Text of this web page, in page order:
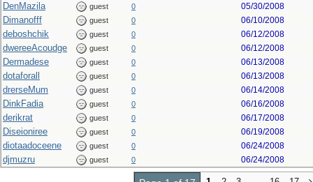
DenMazila guest 0 05/30/2008
Dimanofff guest 0 06/10/2008
deboshchik guest 0 06/12/2008
dwereeAcoudge guest 0 06/12/2008
Dermadese guest 0 06/13/2008
dotaforall guest 0 06/13/2008
drerseMum guest 0 06/14/2008
DinkFadia guest 0 06/16/2008
derikrat guest 0 06/17/2008
Diseioniree guest 0 06/19/2008
diotaadoceene guest 0 06/24/2008
djmuzru guest 0 06/24/2008